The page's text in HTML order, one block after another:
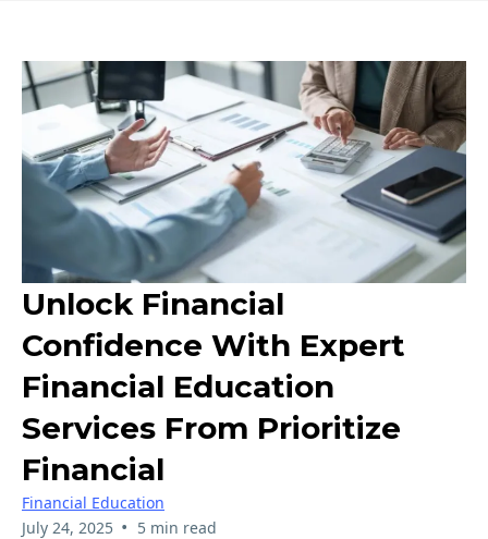
Unlock Financial
Confidence With Expert
Financial Education
Services From Prioritize
Financial
Financial Education
July 24, 2025 • 5 min read